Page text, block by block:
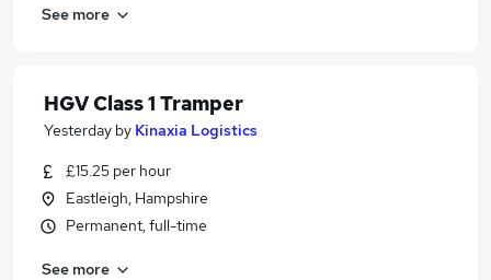
See more
HGV Class 1 Tramper
Yesterday by Kinaxia Logistics
£15.25 per hour
Eastleigh, Hampshire
Permanent, full-time
See more